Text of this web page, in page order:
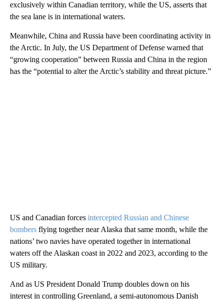
exclusively within Canadian territory, while the US, asserts that
the sea lane is in international waters.
Meanwhile, China and Russia have been coordinating activity in
the Arctic. In July, the US Department of Defense warned that
“growing cooperation” between Russia and China in the region
has the “potential to alter the Arctic’s stability and threat picture.”
US and Canadian forces intercepted Russian and Chinese
bombers flying together near Alaska that same month, while the
nations’ two navies have operated together in international
waters off the Alaskan coast in 2022 and 2023, according to the
US military.
And as US President Donald Trump doubles down on his
interest in controlling Greenland, a semi-autonomous Danish